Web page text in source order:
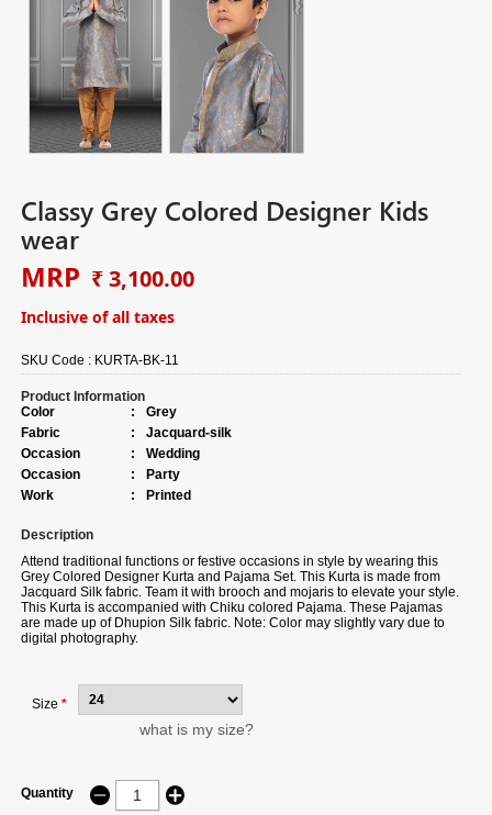
Classy Grey Colored Designer Kids
wear
MRP ₹ 3,100.00
Inclusive of all taxes
SKU Code : KURTA-BK-11
Product Information
Color
:
Grey
Fabric
:
Jacquard-silk
Occasion
:
Wedding
Occasion
:
Party
Work
: Printed
Description
Attend traditional functions or festive occasions in style by wearing this
Grey Colored Designer Kurta and Pajama Set. This Kurta is made from
Jacquard Silk fabric. Team it with brooch and mojaris to elevate your style.
This Kurta is accompanied with Chiku colored Pajama. These Pajamas
are made up of Dhupion Silk fabric. Note: Color may slightly vary due to
digital photography.
Size *
what is my size?
Quantity